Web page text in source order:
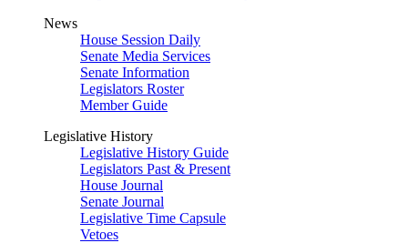
News
House Session Daily
Senate Media Services
Senate Information
Legislators Roster
Member Guide
Legislative History
Legislative History Guide
Legislators Past & Present
House Journal
Senate Journal
Legislative Time Capsule
Vetoes